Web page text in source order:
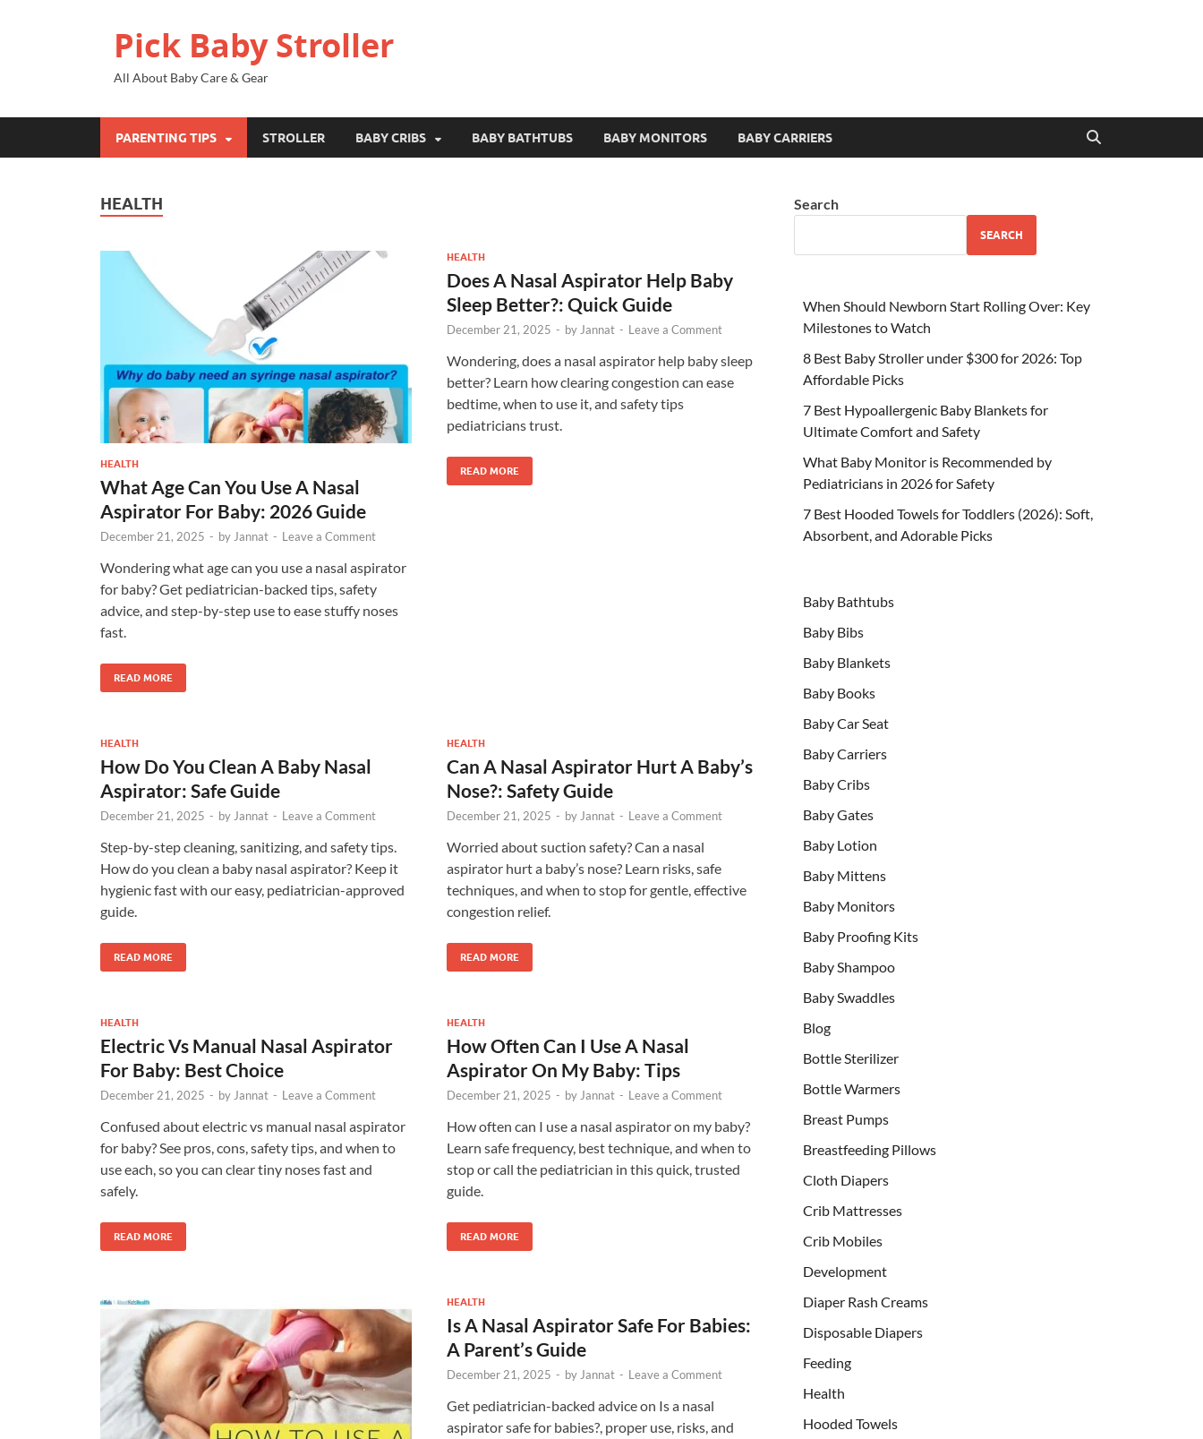
Pick Baby Stroller
All About Baby Care & Gear
PARENTING TIPS STROLLER BABY CRIBS BABY BATHTUBS BABY MONITORS BABY CARRIERS
HEALTH
HEALTH
What Age Can You Use A Nasal
Aspirator For Baby: 2026 Guide
December 21, 2025 - by Jannat - Leave a Comment
Wondering what age can you use a nasal aspirator
for baby? Get pediatrician-backed tips, safety
advice, and step-by-step use to ease stuffy noses
fast.
READ MORE
HEALTH
Does A Nasal Aspirator Help Baby
Sleep Better?: Quick Guide
December 21, 2025 - by Jannat - Leave a Comment
Wondering, does a nasal aspirator help baby sleep
better? Learn how clearing congestion can ease
bedtime, when to use it, and safety tips
pediatricians trust.
READ MORE
HEALTH
How Do You Clean A Baby Nasal
Aspirator: Safe Guide
December 21, 2025 - by Jannat - Leave a Comment
Step-by-step cleaning, sanitizing, and safety tips.
How do you clean a baby nasal aspirator? Keep it
hygienic fast with our easy, pediatrician-approved
guide.
READ MORE
HEALTH
Can A Nasal Aspirator Hurt A Baby’s
Nose?: Safety Guide
December 21, 2025 - by Jannat - Leave a Comment
Worried about suction safety? Can a nasal
aspirator hurt a baby’s nose? Learn risks, safe
techniques, and when to stop for gentle, effective
congestion relief.
READ MORE
HEALTH
Electric Vs Manual Nasal Aspirator
For Baby: Best Choice
December 21, 2025 - by Jannat - Leave a Comment
Confused about electric vs manual nasal aspirator
for baby? See pros, cons, safety tips, and when to
use each, so you can clear tiny noses fast and
safely.
READ MORE
HEALTH
How Often Can I Use A Nasal
Aspirator On My Baby: Tips
December 21, 2025 - by Jannat - Leave a Comment
How often can I use a nasal aspirator on my baby?
Learn safe frequency, best technique, and when to
stop or call the pediatrician in this quick, trusted
guide.
READ MORE
HEALTH
Is A Nasal Aspirator Safe For Babies:
A Parent’s Guide
December 21, 2025 - by Jannat - Leave a Comment
Get pediatrician-backed advice on Is a nasal
aspirator safe for babies?, proper use, risks, and
Search
SEARCH
When Should Newborn Start Rolling Over: Key
Milestones to Watch
8 Best Baby Stroller under $300 for 2026: Top
Affordable Picks
7 Best Hypoallergenic Baby Blankets for
Ultimate Comfort and Safety
What Baby Monitor is Recommended by
Pediatricians in 2026 for Safety
7 Best Hooded Towels for Toddlers (2026): Soft,
Absorbent, and Adorable Picks
Baby Bathtubs
Baby Bibs
Baby Blankets
Baby Books
Baby Car Seat
Baby Carriers
Baby Cribs
Baby Gates
Baby Lotion
Baby Mittens
Baby Monitors
Baby Proofing Kits
Baby Shampoo
Baby Swaddles
Blog
Bottle Sterilizer
Bottle Warmers
Breast Pumps
Breastfeeding Pillows
Cloth Diapers
Crib Mattresses
Crib Mobiles
Development
Diaper Rash Creams
Disposable Diapers
Feeding
Health
Hooded Towels